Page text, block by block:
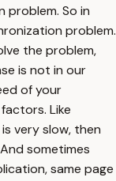
problem. So in
problem.
the problem,
is not in our
of your
Like
very slow, then
sometimes
same page